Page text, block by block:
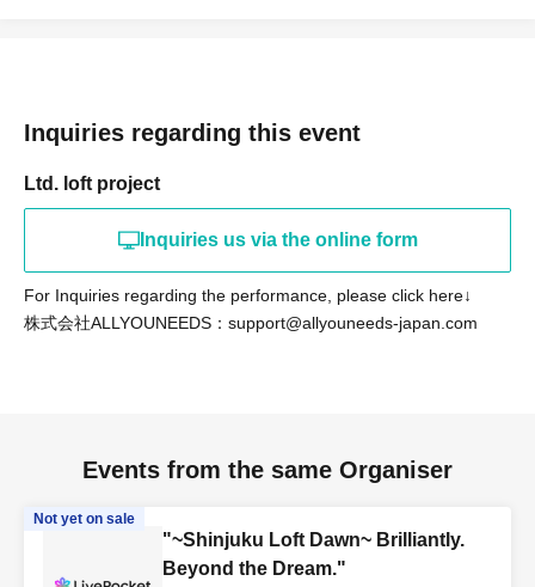
Inquiries regarding this event
Ltd. loft project
Inquiries us via the online form
For Inquiries regarding the performance, please click here↓
株式会社ALLYOUNEEDS：support@allyouneeds-japan.com
Events from the same Organiser
Not yet on sale
"~Shinjuku Loft Dawn~ Brilliantly.
Beyond the Dream."